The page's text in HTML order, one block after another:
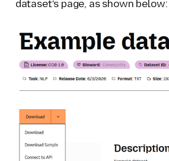
dataset's page, as shown below: